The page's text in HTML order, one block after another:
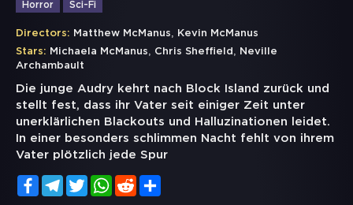
Horror Sci-Fi
Directors: Matthew McManus, Kevin McManus
Stars: Michaela McManus, Chris Sheffield ,
Neville
Archambault
Die junge Audry kehrt nach Block Island zurück und
stellt fest, dass ihr Vater seit einiger Zeit unter
unerklärlichen Blackouts und Halluzinationen leidet.
In einer besonders schlimmen Nacht fehlt von ihrem
Vater plötzlich jede Spur
FacebookTelegramTwitterWhatsApp
Reddit